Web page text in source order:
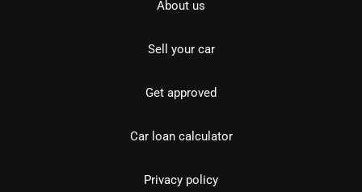
About us
Sell your car
Get approved
Car loan calculator
Privacy policy